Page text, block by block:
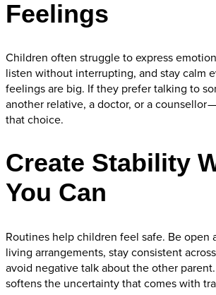
Feelings
Children often struggle to express
listen without interrupting, and stay calm
feelings are big. If they prefer talking to
another relative, a doctor, or a counsellor
that choice.
Create Stability
You Can
Routines help children feel safe. Be open
living arrangements, stay consistent
avoid negative talk about the other
softens the uncertainty that comes with